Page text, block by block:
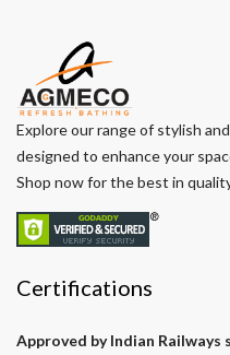
Explore our range of stylish
designed to enhance your
Shop now for the best in
Certifications
Approved by Indian Railways